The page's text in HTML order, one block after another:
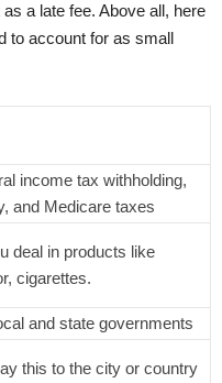
a late fee. Above all, here
to account for as small
income tax withholding,
and Medicare taxes
deal in products like
cigarettes.
and state governments
this to the city or country